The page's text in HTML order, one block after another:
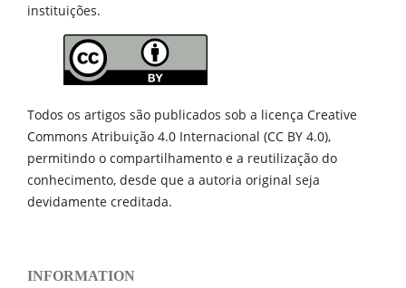
instituições.
Todos os artigos são publicados sob a licença Creative
Commons Atribuição 4.0 Internacional (CC BY 4.0),
permitindo o compartilhamento e a reutilização do
conhecimento, desde que a autoria original seja
devidamente creditada.
INFORMATION